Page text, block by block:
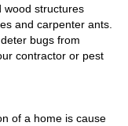
wood structures
and carpenter ants.
bugs from
contractor or pest
of a home is cause